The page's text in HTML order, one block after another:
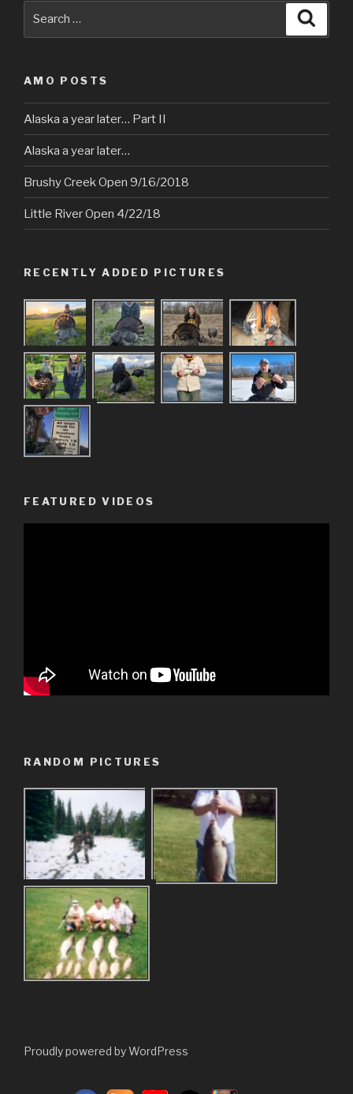
AMO POSTS
Alaska a year later… Part II
Alaska a year later…
Brushy Creek Open 9/16/2018
Little River Open 4/22/18
RECENTLY ADDED PICTURES
FEATURED VIDEOS
RANDOM PICTURES
Proudly powered by WordPress